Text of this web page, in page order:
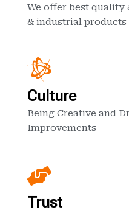
We offer best quality
& industrial products
Culture
Being Creative and
Improvements
Trust